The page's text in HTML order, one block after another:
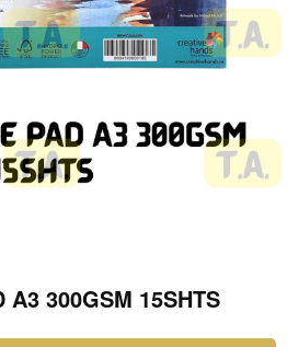
A3 300GSM 15SHTS